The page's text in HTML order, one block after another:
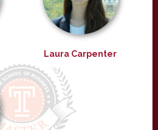
Laura Carpenter